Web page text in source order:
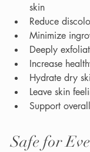
skin
Reduce
Minimize
Deeply
Increase
Hydrate dry
Leave skin
Support
Safe for